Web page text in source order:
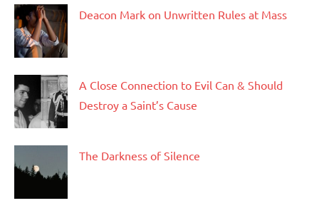
Deacon Mark on Unwritten Rules at Mass
A Close Connection to Evil Can & Should
Destroy a Saint’s Cause
The Darkness of Silence